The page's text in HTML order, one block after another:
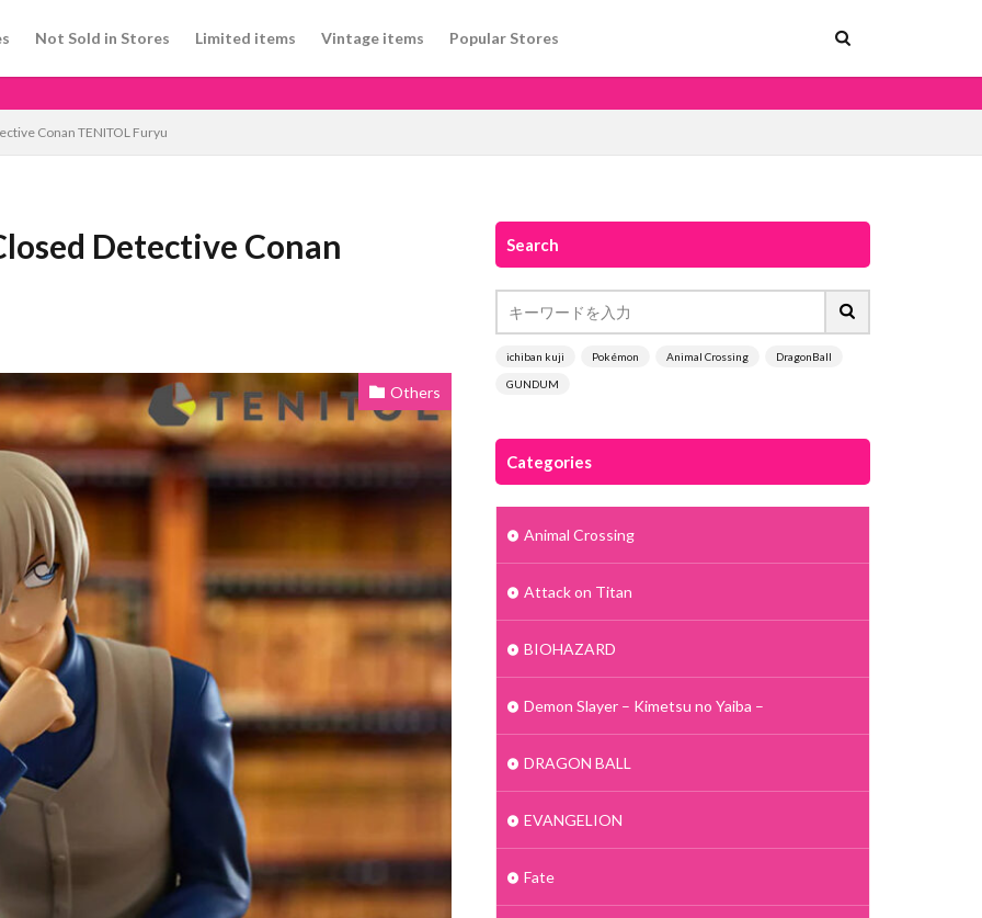
Not Sold in Stores Limited items Vintage items Popular Stores
Conan TENITOL Furyu
Detective Conan
Others
Search
ichiban kuji Pokémon Animal Crossing DragonBall
GUNDUM
Categories
Animal Crossing
Attack on Titan
BIOHAZARD
Demon Slayer – Kimetsu no Yaiba –
DRAGON BALL
EVANGELION
Fate